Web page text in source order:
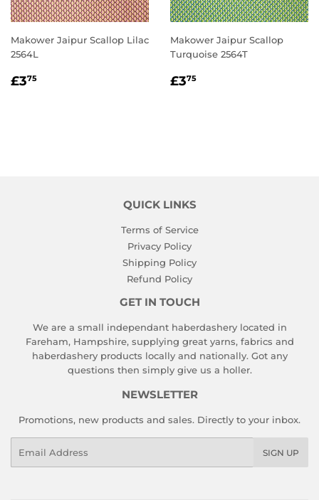
Makower Jaipur Scallop Lilac
2564L
REGULAR
£375
Makower Jaipur Scallop
Turquoise 2564T
REGULAR
£375
QUICK LINKS
Terms of Service
Privacy Policy
Shipping Policy
Refund Policy
GET IN TOUCH
We are a small independant haberdashery located in
Fareham, Hampshire, supplying great yarns, fabrics and
haberdashery products locally and nationally. Got any
questions then simply give us a holler.
NEWSLETTER
Promotions, new products and sales. Directly to your inbox.
SIGN UP